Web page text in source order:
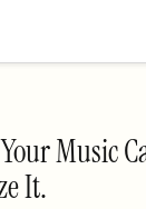
Your Music
It.